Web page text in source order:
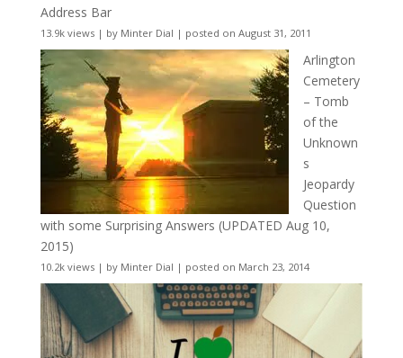
Address Bar
13.9k views| by Minter Dial | posted on August 31, 2011
Arlington
Cemetery
– Tomb
of the
Unknown
s
Jeopardy
Question
with some Surprising Answers (UPDATED Aug 10,
2015)
10.2k views| by Minter Dial | posted on March 23, 2014